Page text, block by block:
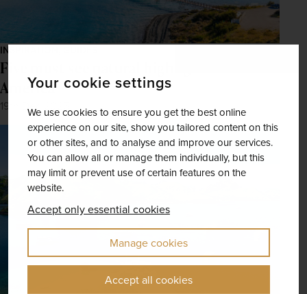
Your cookie settings
We use cookies to ensure you get the best online
experience on our site, show you tailored content on this
or other sites, and to analyse and improve our services.
You can allow all or manage them individually, but this
may limit or prevent use of certain features on the
website.
Accept only essential cookies
Manage cookies
Accept all cookies
INSPIRATION, GUIDES
Five must-see natural highlights in Latin
America
19th Dec 2025